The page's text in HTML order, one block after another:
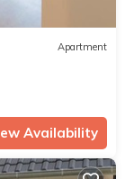
Apartment
Availability